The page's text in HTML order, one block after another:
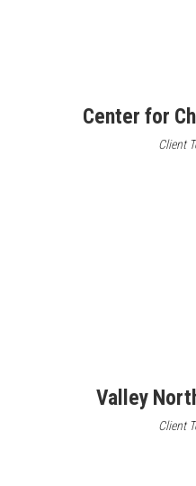
Center for
Client
Valley
Client